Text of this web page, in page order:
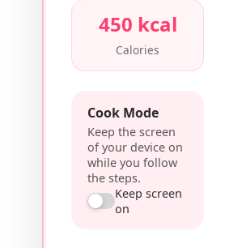
450 kcal
Calories
Cook Mode
Keep the screen
of your device on
while you follow
the steps.
Keep screen
on